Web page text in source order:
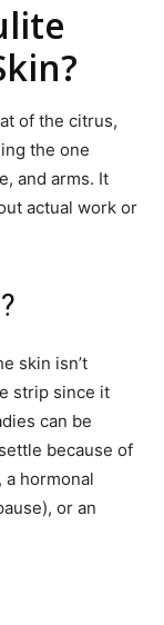
of the citrus,
the one
and arms. It
actual work or
skin isn’t
strip since it
can be
because of
hormonal
or an